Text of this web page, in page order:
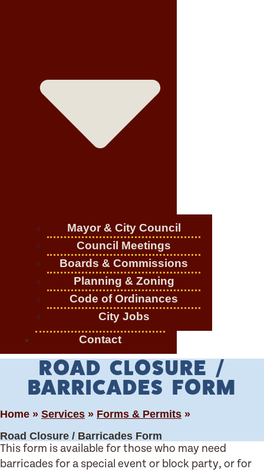
Mayor & City Council
Council Meetings
Boards & Commissions
Planning & Zoning
Code of Ordinances
City Jobs
Contact
ROAD CLOSURE /
BARRICADES FORM
Home » Services » Forms & Permits »
Road Closure / Barricades Form
This form is available for those who may need
barricades for a special event or block party, or for